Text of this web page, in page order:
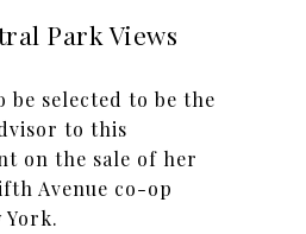
Park Views
be selected to be the
to this
on the sale of her
Avenue co-op